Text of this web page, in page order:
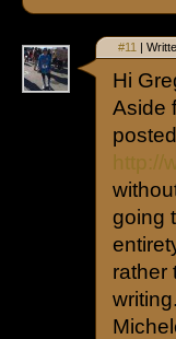
#11 |
Hi
Aside
going
rather
writing.